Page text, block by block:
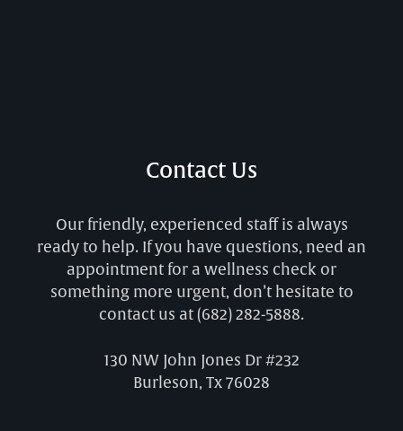
Contact Us
Our friendly, experienced staff is always
ready to help. If you have questions, need an
appointment for a wellness check or
something more urgent, don’t hesitate to
contact us at (682) 282-5888.
130 NW John Jones Dr #232
Burleson, Tx 76028